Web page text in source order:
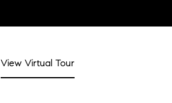
View Virtual Tour